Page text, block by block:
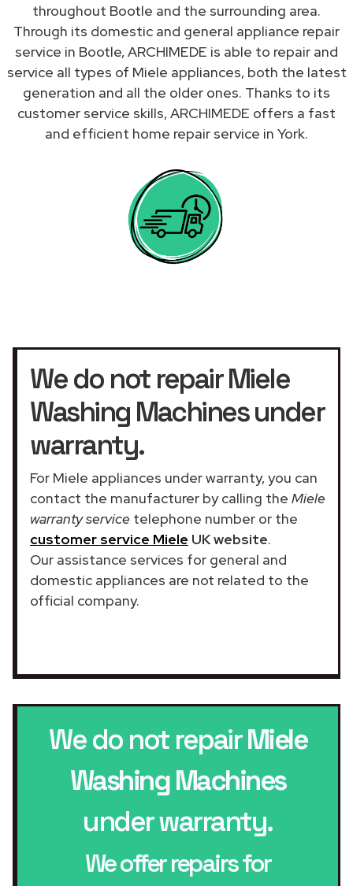
throughout Bootle and the surrounding area.
Through its domestic and general appliance repair
service in Bootle, ARCHIMEDE is able to repair and
service all types of Miele appliances, both the latest
generation and all the older ones. Thanks to its
customer service skills, ARCHIMEDE offers a fast
and efficient home repair service in York.
We do not repair Miele
Washing Machines under
warranty.
For Miele appliances under warranty, you can
contact the manufacturer by calling the Miele
warranty service telephone number or the
customer service Miele UK website.
Our assistance services for general and
domestic appliances are not related to the
official company.
We do not repairMiele
Washing Machines
under warranty.
We offer repairs for